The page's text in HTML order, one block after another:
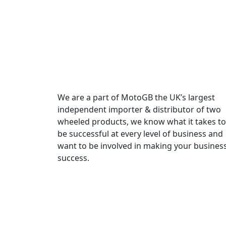
We are a part of MotoGB the UK’s largest
independent importer & distributor of two
wheeled products, we know what it takes to
be successful at every level of business and
want to be involved in making your
success.